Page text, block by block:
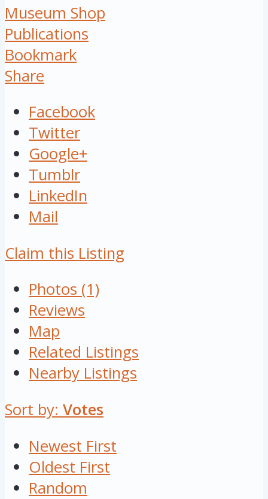
Museum Shop
Publications
Bookmark
Share
Facebook
Twitter
Google+
Tumblr
LinkedIn
Mail
Claim this Listing
Photos (1)
Reviews
Map
Related Listings
Nearby Listings
Sort by: Votes
Newest First
Oldest First
Random